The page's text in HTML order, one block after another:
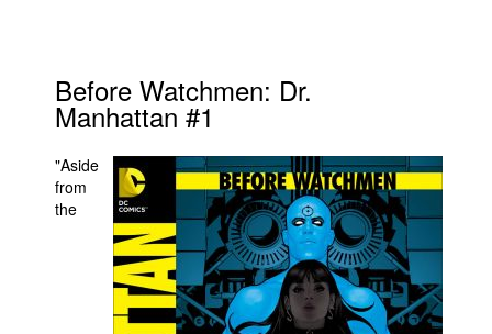
Before Watchmen: Dr.
Manhattan #1
"Aside
from
the